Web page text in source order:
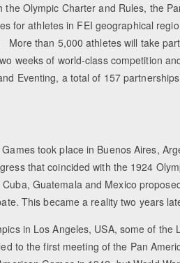
the Olympic Charter and Rules, the
for athletes in FEI geographical
More than 5,000 athletes will take
weeks of world-class competition
Eventing, a total of 157
took place in Buenos Aires,
that coincided with the 1924
Guatemala and Mexico
This became a reality two years
in Los Angeles, USA, some of
to the first meeting of the Pan